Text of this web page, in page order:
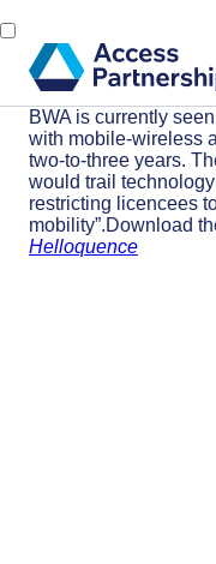
BWA is currently
with mobile-wireless
two-to-three years.
would trail
restricting licencees
mobility”.Download
Helloquence